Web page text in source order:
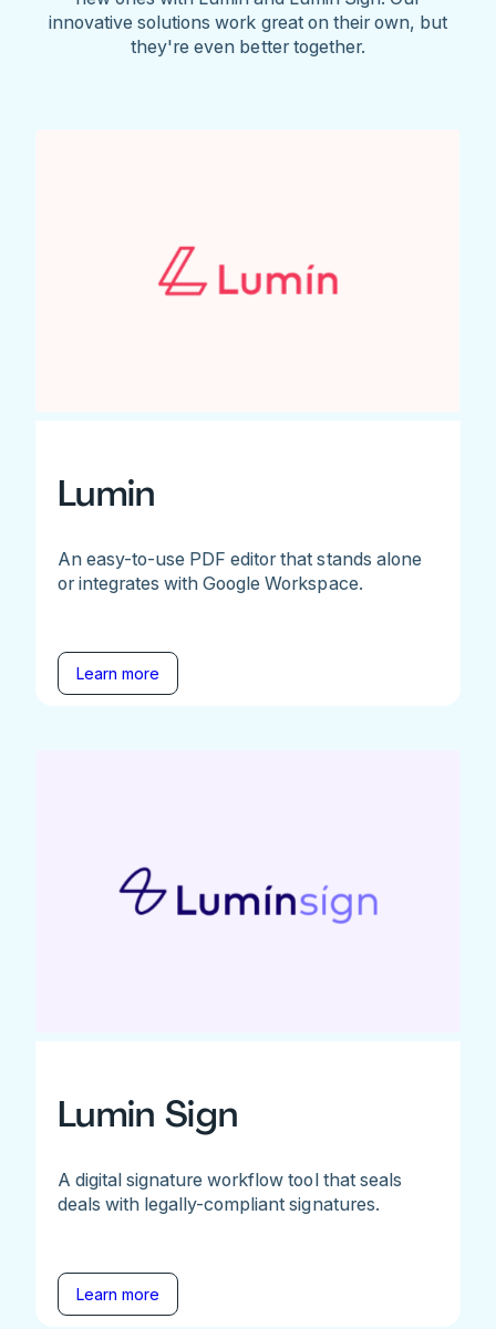
innovative solutions work great on their own, but
they're even better together.
Lumin
An easy-to-use PDF editor that stands alone
or integrates with Google Workspace.
Learn more
Lumin Sign
A digital signature workflow tool that seals
deals with legally-compliant signatures.
Learn more